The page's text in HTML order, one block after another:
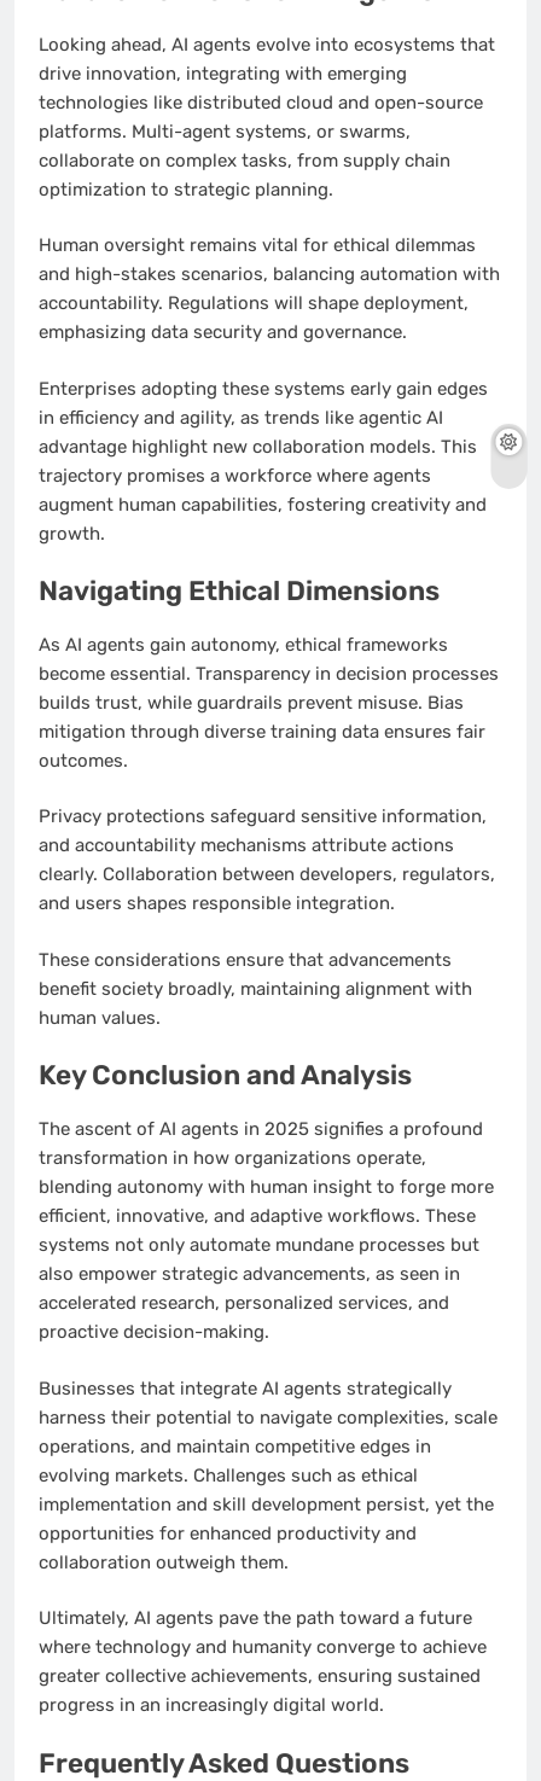
Looking ahead, AI agents evolve into ecosystems that
drive innovation, integrating with emerging
technologies like distributed cloud and open-source
platforms. Multi-agent systems, or swarms,
collaborate on complex tasks, from supply chain
optimization to strategic planning.
Human oversight remains vital for ethical dilemmas
and high-stakes scenarios, balancing automation with
accountability. Regulations will shape deployment,
emphasizing data security and governance.
Enterprises adopting these systems early gain edges
in efficiency and agility, as trends like agentic AI
advantage highlight new collaboration models. This
trajectory promises a workforce where agents
augment human capabilities, fostering creativity and
growth.
Navigating Ethical Dimensions
As AI agents gain autonomy, ethical frameworks
become essential. Transparency in decision processes
builds trust, while guardrails prevent misuse. Bias
mitigation through diverse training data ensures fair
outcomes.
Privacy protections safeguard sensitive information,
and accountability mechanisms attribute actions
clearly. Collaboration between developers, regulators,
and users shapes responsible integration.
These considerations ensure that advancements
benefit society broadly, maintaining alignment with
human values.
Key Conclusion and Analysis
The ascent of AI agents in 2025 signifies a profound
transformation in how organizations operate,
blending autonomy with human insight to forge more
efficient, innovative, and adaptive workflows. These
systems not only automate mundane processes but
also empower strategic advancements, as seen in
accelerated research, personalized services, and
proactive decision-making.
Businesses that integrate AI agents strategically
harness their potential to navigate complexities, scale
operations, and maintain competitive edges in
evolving markets. Challenges such as ethical
implementation and skill development persist, yet the
opportunities for enhanced productivity and
collaboration outweigh them.
Ultimately, AI agents pave the path toward a future
where technology and humanity converge to achieve
greater collective achievements, ensuring sustained
progress in an increasingly digital world.
Frequently Asked Questions